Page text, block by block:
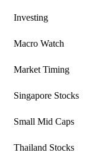
Investing
Macro Watch
Market Timing
Singapore Stocks
Small Mid Caps
Thailand Stocks